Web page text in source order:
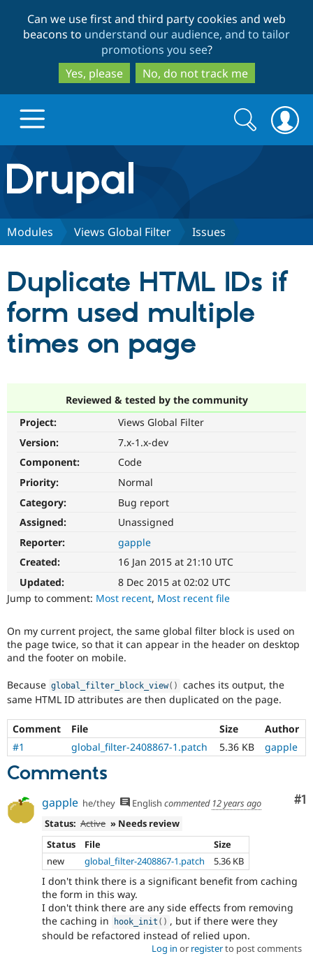
to
main
content
to
search
Can we use first and third party cookies and web
beacons to understand our audience, and to tailor
promotions you see?
Yes, please
No, do not track me
Drupal.org home
Discover Drupal
Drupal CMS
Case
Healthcare
Drupal for
Tourism
Download
Getting
Modules
Themes
Site
Issue
Security
Partners & Services
Become a
Drupal
Community
About the
Community
News &
Forum
Slack
Support Drupal
Become a
Get Started
Search
form
Search
Modules Views Global Filter Issues
Duplicate HTML IDs if
form used multiple
times on page
Reviewed & tested by the community
Project:
Views Global Filter
Version:
7.x-1.x-dev
Component:
Code
Priority:
Normal
Category:
Bug report
Assigned:
Unassigned
Reporter:
gapple
Created:
16 Jan 2015 at 21:10 UTC
Updated:
8 Dec 2015 at 02:02 UTC
Jump to comment: Most recent, Most recent file
On my current project, the same global filter block is used on
the page twice, so that it can appear in the header on desktop
and the footer on mobile.
Because global_filter_block_view( )
caches its output, the
same HTML ID attributes are then duplicated on the page.
Comment File Size
Author
#1
global_filter-2408867-1.patch 5.36 KB gapple
Comments
#1
gapple he/they English commented 12 years ago
Status: Active » Needs review
Status
File
Size
new
global_filter-2408867-1.patch 5.36 KB
I don't think there is a significant benefit from caching
the form in this way.
I don't think there are any side effects from removing
the caching in
hook_init ( ) , but if there were they
should be refactored instead of relied upon.
Log in or registerto post comments